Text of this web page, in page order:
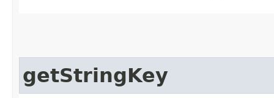
getStringKey